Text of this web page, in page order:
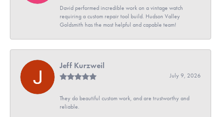
David performed incredible work on a vintage watch
requiring a custom repair tool build. Hudson Valley
Goldsmith has the most helpful and capable team!
Jeff Kurzweil
July 9, 2026
They do beautiful custom work, and are trustworthy and
reliable.